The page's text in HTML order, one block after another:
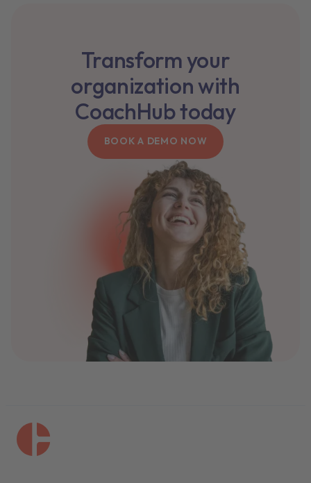
Transform your
organization with
CoachHub today
BOOK A DEMO NOW